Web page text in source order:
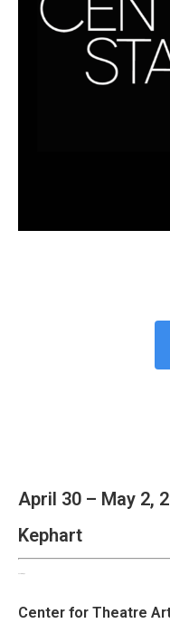
April 30 – May 2,
Kephart
Center for Theatre